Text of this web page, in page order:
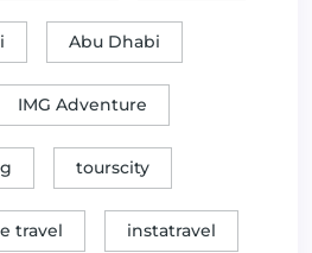
Abu Dhabi
IMG Adventure
tourscity
travel instatravel